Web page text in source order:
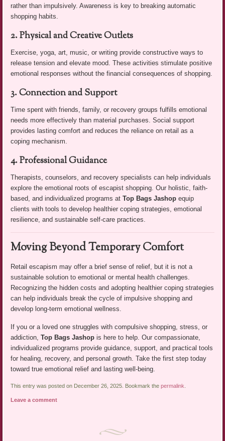
rather than impulsively. Awareness is key to breaking automatic
shopping habits.
2. Physical and Creative Outlets
Exercise, yoga, art, music, or writing provide constructive ways to
release tension and elevate mood. These activities stimulate positive
emotional responses without the financial consequences of shopping.
3. Connection and Support
Time spent with friends, family, or recovery groups fulfills emotional
needs more effectively than material purchases. Social support
provides lasting comfort and reduces the reliance on retail as a
coping mechanism.
4. Professional Guidance
Therapists, counselors, and recovery specialists can help individuals
explore the emotional roots of escapist shopping. Our holistic, faith-
based, and individualized programs atTop Bags Jashop equip
clients with tools to develop healthier coping strategies, emotional
resilience, and sustainable self-care practices.
Moving Beyond Temporary Comfort
Retail escapism may offer a brief sense of relief, but it is not a
sustainable solution to emotional or mental health challenges.
Recognizing the hidden costs and adopting healthier coping strategies
can help individuals break the cycle of impulsive shopping and
develop long-term emotional wellness.
If you or a loved one struggles with compulsive shopping, stress, or
addiction,Top Bags Jashop is here to help. Our compassionate,
individualized programs provide guidance, support, and practical tools
for healing, recovery, and personal growth. Take the first step today
toward true emotional relief and lasting well-being.
This entry was posted on December 26, 2025. Bookmark thepermalink
Leave a comment